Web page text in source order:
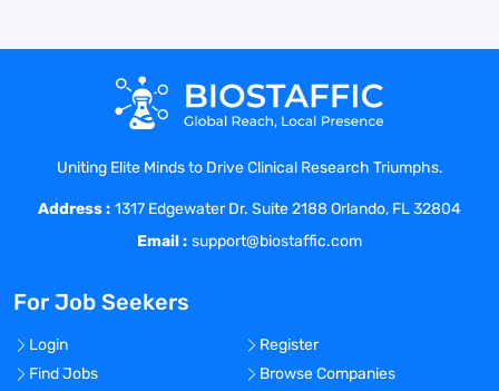
Uniting Elite Minds to Drive Clinical Research Triumphs.
Address : 1317 Edgewater Dr. Suite 2188 Orlando, FL 32804
Email : support@biostaffic.com
For Job Seekers
Login
Register
Find Jobs
Browse Companies